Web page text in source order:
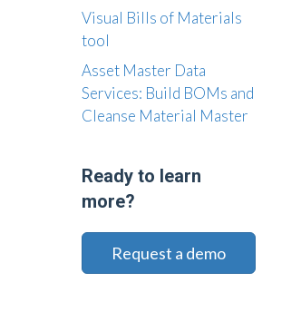
Visual Bills of Materials
tool
Asset Master Data
Services: Build BOMs and
Cleanse Material Master
Ready to learn
more?
Request a demo